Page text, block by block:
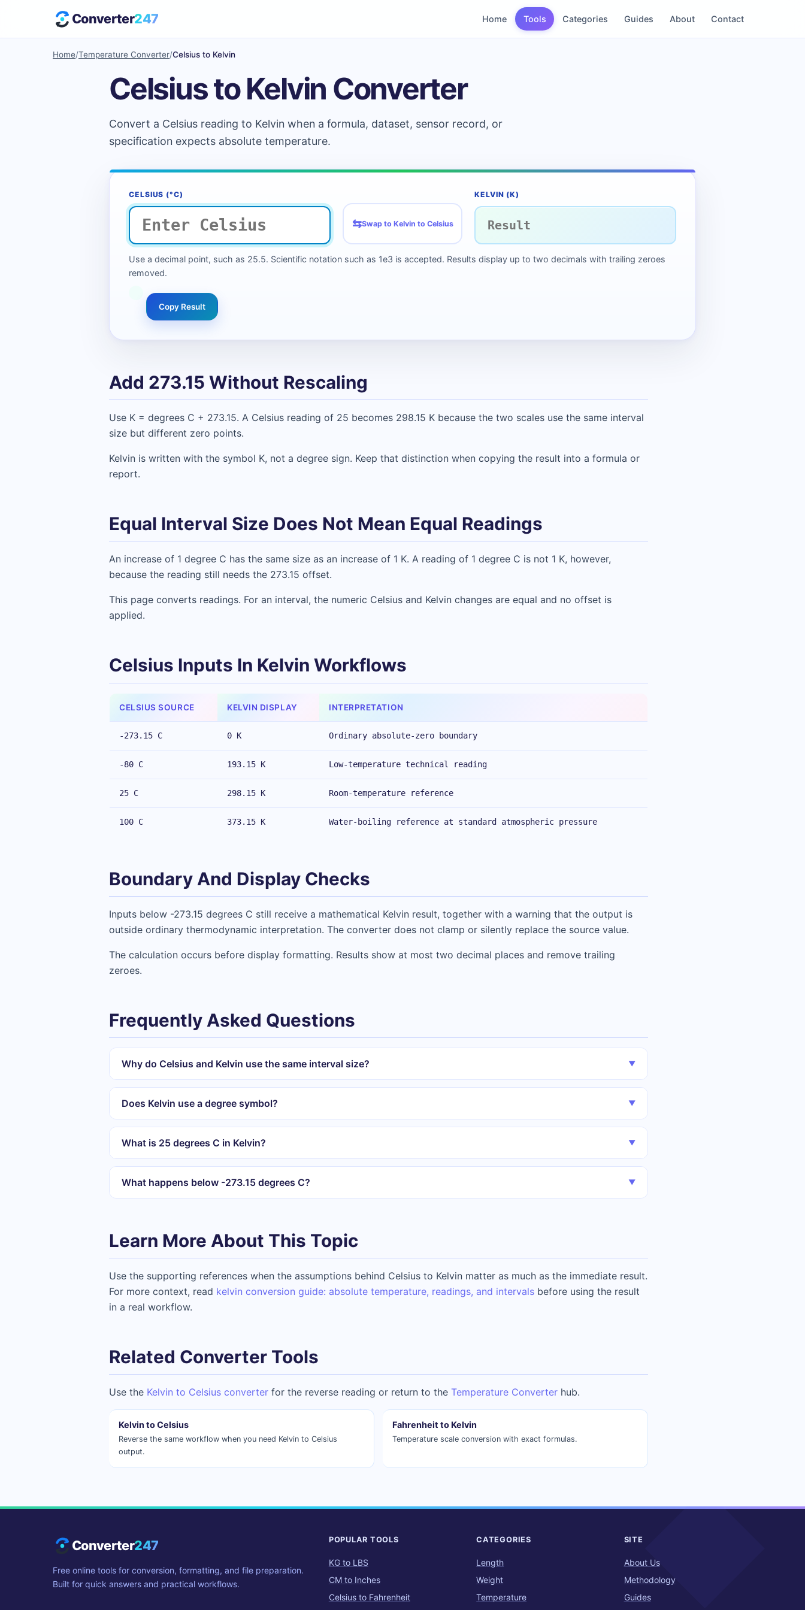
Converter247 Home Tools Categories Guides About Contact
Home/Temperature Converter/Celsius to Kelvin
Celsius to Kelvin Converter
Convert a Celsius reading to Kelvin when a formula, dataset, sensor record, or
specification expects absolute temperature.
CELSIUS (°C)
⇆Swap to Kelvin to Celsius
KELVIN (K)
Use a decimal point, such as 25.5. Scientific notation such as 1e3 is accepted. Results display up to two decimals with trailing zeroes
removed.
Copy Result
Add 273.15 Without Rescaling
Use K = degrees C + 273.15. A Celsius reading of 25 becomes 298.15 K because the two scales use the same interval
size but different zero points.
Kelvin is written with the symbol K, not a degree sign. Keep that distinction when copying the result into a formula or
report.
Equal Interval Size Does Not Mean Equal Readings
An increase of 1 degree C has the same size as an increase of 1 K. A reading of 1 degree C is not 1 K, however,
because the reading still needs the 273.15 offset.
This page converts readings. For an interval, the numeric Celsius and Kelvin changes are equal and no offset is
applied.
Celsius Inputs In Kelvin Workflows
CELSIUS SOURCE KELVIN DISPLAY INTERPRETATION
-273.15 C 0 K Ordinary absolute-zero boundary
-80 C 193.15 K Low-temperature technical reading
25 C 298.15 K Room-temperature reference
100 C 373.15 K Water-boiling reference at standard atmospheric pressure
Boundary And Display Checks
Inputs below -273.15 degrees C still receive a mathematical Kelvin result, together with a warning that the output is
outside ordinary thermodynamic interpretation. The converter does not clamp or silently replace the source value.
The calculation occurs before display formatting. Results show at most two decimal places and remove trailing
zeroes.
Frequently Asked Questions
Why do Celsius and Kelvin use the same interval size? ▼
Does Kelvin use a degree symbol? ▼
What is 25 degrees C in Kelvin? ▼
What happens below -273.15 degrees C? ▼
Learn More About This Topic
Use the supporting references when the assumptions behind Celsius to Kelvin matter as much as the immediate result.
For more context, read kelvin conversion guide: absolute temperature, readings, and intervals before using the result
in a real workflow.
Related Converter Tools
Use the Kelvin to Celsius converter for the reverse reading or return to the Temperature Converter hub.
Kelvin to Celsius
Reverse the same workflow when you need Kelvin to Celsius
output.
Fahrenheit to Kelvin
Temperature scale conversion with exact formulas.
Converter247
Free online tools for conversion, formatting, and file preparation.
Built for quick answers and practical workflows.
POPULAR TOOLS
KG to LBS
CM to Inches
Celsius to Fahrenheit
CATEGORIES
Length
Weight
Temperature
SITE
About Us
Methodology
Guides